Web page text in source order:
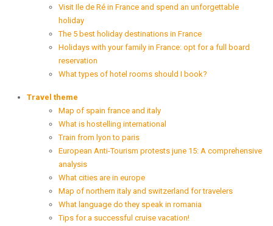
Visit Ile de Ré in France and spend an unforgettable
holiday
The 5 best holiday destinations in France
Holidays with your family in France: opt for a full board
reservation
What types of hotel rooms should I book?
Travel theme
Map of spain france and italy
What is hostelling international
Train from lyon to paris
European Anti-Tourism protests june 15: A comprehensive
analysis
What cities are in europe
Map of northern italy and switzerland for travelers
What language do they speak in romania
Tips for a successful cruise vacation!